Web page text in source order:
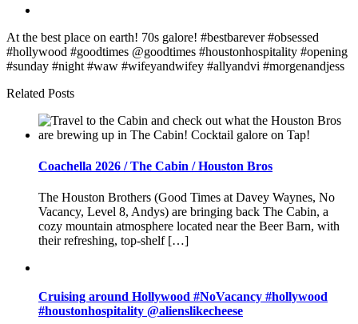
At the best place on earth! 70s galore! #bestbarever #obsessed
#hollywood #goodtimes @goodtimes #houstonhospitality #opening
#sunday #night #waw #wifeyandwifey #allyandvi #morgenandjess
Related Posts
Coachella 2026 / The Cabin / Houston Bros
The Houston Brothers (Good Times at Davey Waynes, No
Vacancy, Level 8, Andys) are bringing back The Cabin, a
cozy mountain atmosphere located near the Beer Barn, with
their refreshing, top-shelf […]
Cruising around Hollywood #NoVacancy #hollywood
#houstonhospitality @alienslikecheese